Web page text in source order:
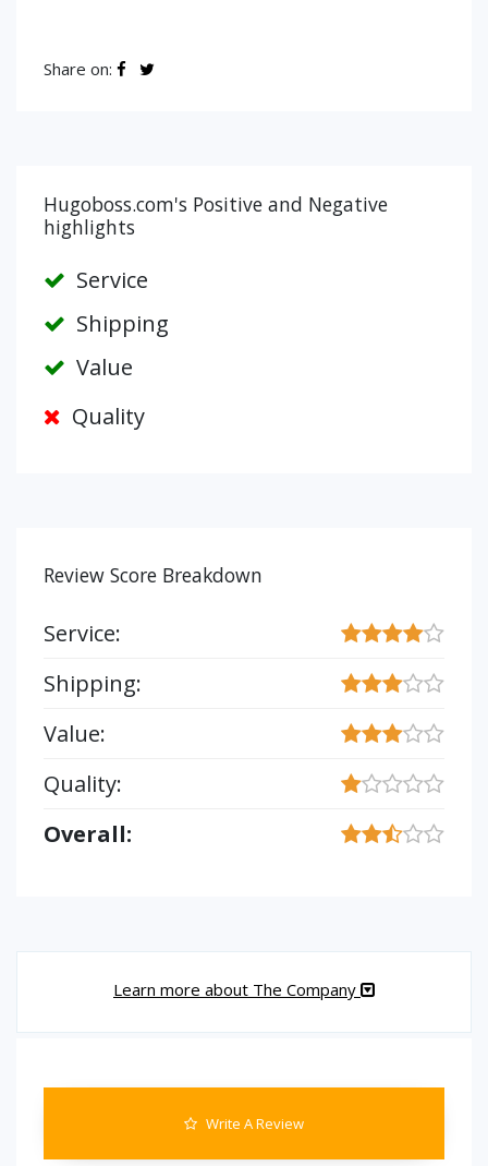
Share on:
Hugoboss.com's Positive and Negative
highlights
Service
Shipping
Value
Quality
Review Score Breakdown
Service:
Shipping:
Value:
Quality:
Overall:
Learn more about The Company
Write A Review